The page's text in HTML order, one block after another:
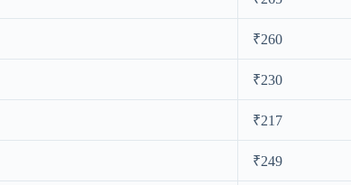
₹260
₹230
₹217
₹249